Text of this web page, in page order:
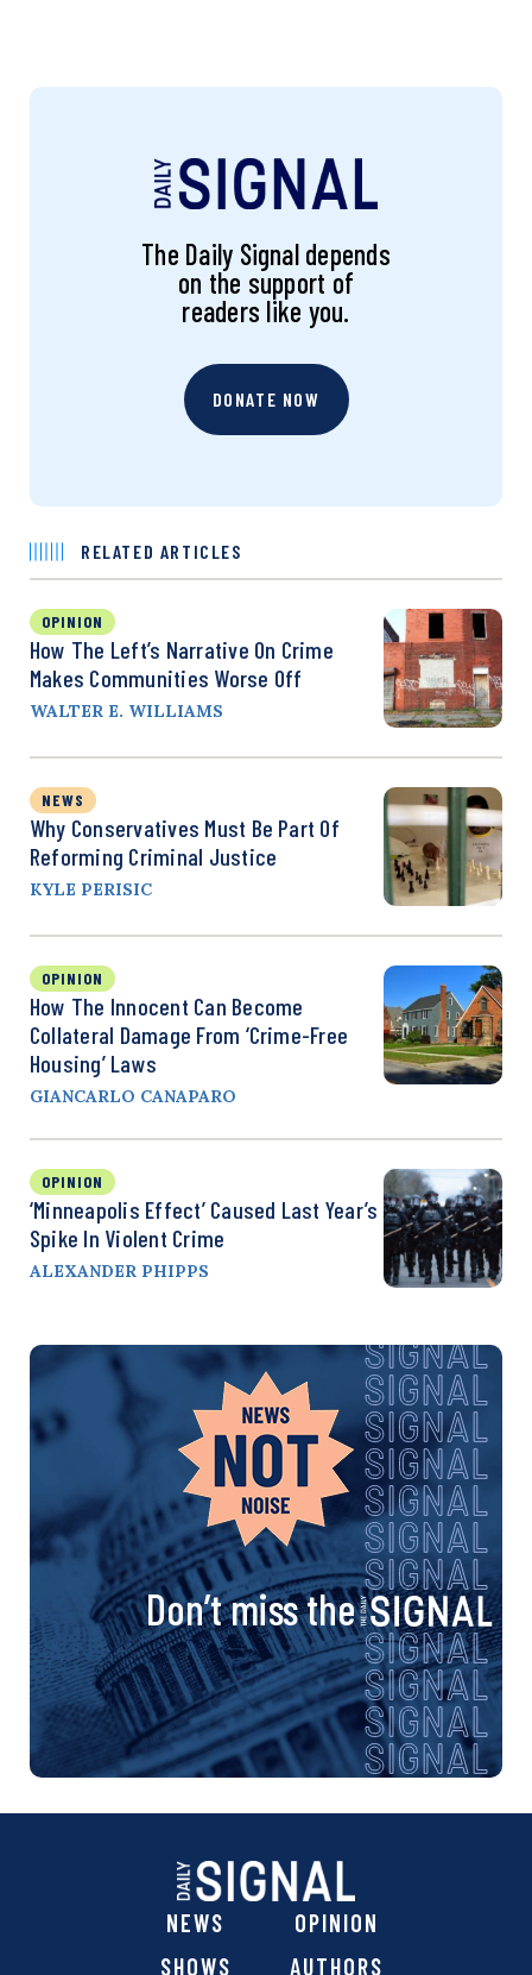
The Daily Signal depends
on the support of
readers like you.
DONATE NOW
RELATED ARTICLES
OPINION
How The Left’s Narrative On Crime
Makes Communities Worse Off
WALTER E. WILLIAMS
NEWS
Why Conservatives Must Be Part Of
Reforming Criminal Justice
KYLE PERISIC
OPINION
How The Innocent Can Become
Collateral Damage From ‘Crime-Free
Housing’ Laws
GIANCARLO CANAPARO
OPINION
‘Minneapolis Effect’ Caused Last Year’s
Spike In Violent Crime
ALEXANDER PHIPPS
Don’t miss the
NEWS
OPINION
SHOWS
AUTHORS